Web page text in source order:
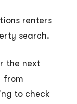
renters
search.
the next
from
to check